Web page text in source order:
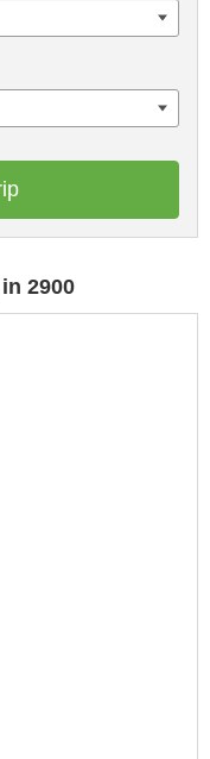
2900